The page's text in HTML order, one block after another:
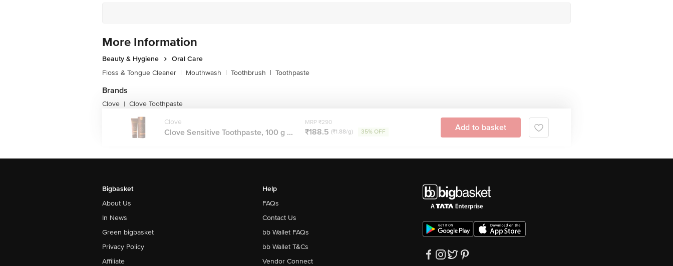
More Information
Beauty & Hygiene
Oral Care
Floss & Tongue Cleaner | Mouthwash | Toothbrush | Toothpaste
Brands
Clove | Clove Toothpaste
Clove
Clove Sensitive Toothpaste, 100 g ...
MRP ₹290
₹188.5 (₹1.88/g) 35% OFF Add to basket
Bigbasket
About Us
In News
Green bigbasket
Privacy Policy
Affiliate
Help
FAQs
Contact Us
bb Wallet FAQs
bb Wallet T&Cs
Vendor Connect